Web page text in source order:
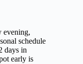
evening,
schedule
days in
early is